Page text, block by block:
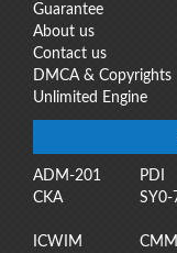
Guarantee
About us
Contact us
DMCA & Copyrights
Unlimited Engine
ADM-201 PDI
CKA
SY0-
ICWIM